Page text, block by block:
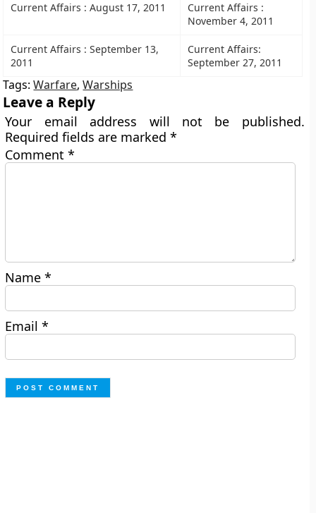
Current Affairs : August 17, 2011
Current Affairs :
November 4, 2011
Current Affairs : September 13,
2011
Current Affairs:
September 27, 2011
Tags:Warfare,Warships
Leave a Reply
Your email address will not be published.
Required fields are marked*
Comment*
Name*
Email*